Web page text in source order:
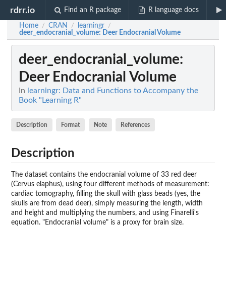
rdrr.io Find an R package R language docs
Home / CRAN / learningr /
deer_endocranial_volume: Deer Endocranial Volume
deer_endocranial_volume:
Deer Endocranial Volume
In learningr: Data and Functions to Accompany the
Book "Learning R"
Description Format Note References
Description
The dataset contains the endocranial volume of 33 red deer
(Cervus elaphus), using four different methods of measurement:
cardiac tomography, filling the skull with glass beads (yes, the
skulls are from dead deer), simply measuring the length, width
and height and multiplying the numbers, and using Finarelli's
equation. "Endocranial volume" is a proxy for brain size.